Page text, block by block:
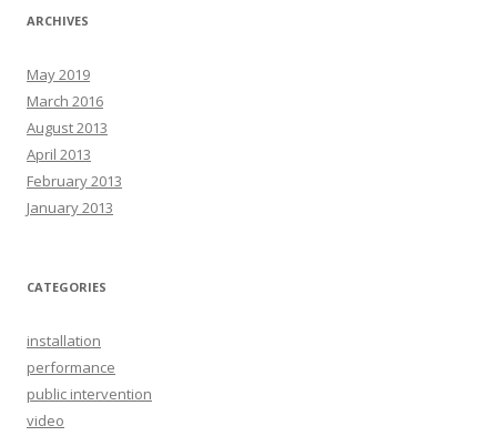
ARCHIVES
May 2019
March 2016
August 2013
April 2013
February 2013
January 2013
CATEGORIES
installation
performance
public intervention
video